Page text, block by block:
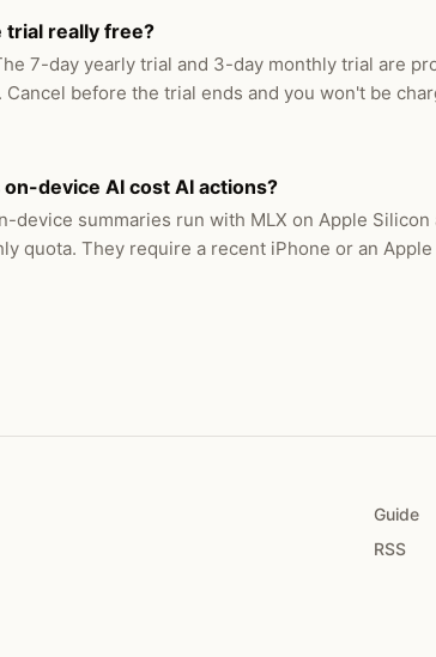
trial really free?
7-day yearly trial and 3-day monthly trial are
Cancel before the trial ends and you won't be
on-device AI cost AI actions?
device summaries run with MLX on Apple
quota. They require a recent iPhone or an
Guide
RSS